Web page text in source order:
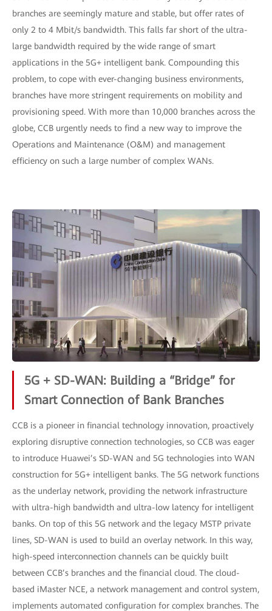
branches are seemingly mature and stable, but offer rates of
only 2 to 4 Mbit/s bandwidth. This falls far short of the ultra-
large bandwidth required by the wide range of smart
applications in the 5G+ intelligent bank. Compounding this
problem, to cope with ever-changing business environments,
branches have more stringent requirements on mobility and
provisioning speed. With more than 10,000 branches across the
globe, CCB urgently needs to find a new way to improve the
Operations and Maintenance (O&M) and management
efficiency on such a large number of complex WANs.
5G + SD-WAN: Building a “Bridge” for
Smart Connection of Bank Branches
CCB is a pioneer in financial technology innovation, proactively
exploring disruptive connection technologies, so CCB was eager
to introduce Huawei’s SD-WAN and 5G technologies into WAN
construction for 5G+ intelligent banks. The 5G network functions
as the underlay network, providing the network infrastructure
with ultra-high bandwidth and ultra-low latency for intelligent
banks. On top of this 5G network and the legacy MSTP private
lines, SD-WAN is used to build an overlay network. In this way,
high-speed interconnection channels can be quickly built
between CCB’s branches and the financial cloud. The cloud-
based iMaster NCE, a network management and control system,
implements automated configuration for complex branches. The